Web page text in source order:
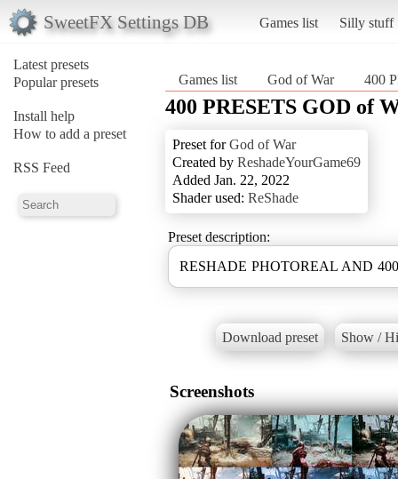
SweetFX Settings DB Games list Silly stuff
Latest presets
Popular presets
Install help
How to add a preset
RSS Feed
Games list God of War 400
400 PRESETS GOD of
Preset forGod of War
Created by ReshadeYourGame69
Added Jan. 22, 2022
Shader used: ReShade
Preset description:
RESHADE PHOTOREAL AND
Download preset Show /
Screenshots